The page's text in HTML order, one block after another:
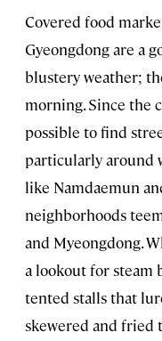
Covered food
Gyeongdong are a
blustery weather;
morning. Since the
possible to find
particularly around
like Namdaemun
neighborhoods
and Myeongdong.
a lookout for steam
tented stalls that
skewered and fried